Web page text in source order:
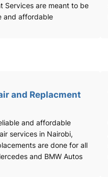
Services are meant to be
and affordable
and Replacment
and affordable
services in Nairobi,
are done for all
and BMW Autos